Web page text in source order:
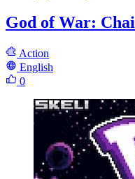
God of War:
Action
English
0